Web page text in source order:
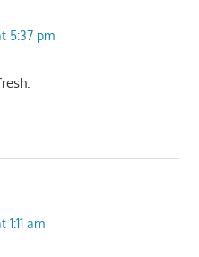
5:37 pm
am